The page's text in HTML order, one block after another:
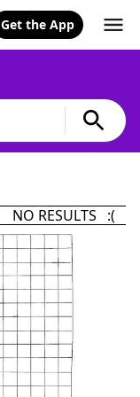
Get the App
NO RESULTS :(